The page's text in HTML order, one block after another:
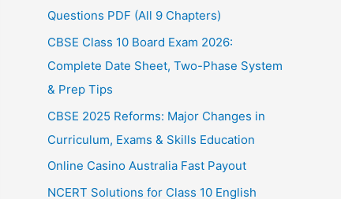
Questions PDF (All 9 Chapters)
CBSE Class 10 Board Exam 2026:
Complete Date Sheet, Two-Phase System
& Prep Tips
CBSE 2025 Reforms: Major Changes in
Curriculum, Exams & Skills Education
Online Casino Australia Fast Payout
NCERT Solutions for Class 10 English